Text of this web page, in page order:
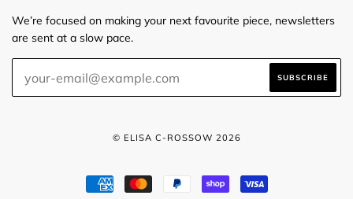
We’re focused on making your next favourite piece, newsletters
are sent at a slow pace.
© ELISA C-ROSSOW 2026
AMERICAN
EXPRESS
MASTER PAYPAL
SHOPIFY
PAY
VISA